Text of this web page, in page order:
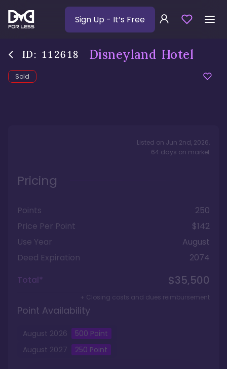
Sign Up - It’s Free
ID: 112618 Disneyland Hotel
Sold
Listed on Jun 2nd, 2026,
64 days on market
Pricing
Points
250
Price Per Point
$142
Use Year
August
Deed Expiration
2074
Total*
$35,500
+ Closing costs and dues reimbursement
Point Availability
August 2026 500 Point
August 2027 250 Point